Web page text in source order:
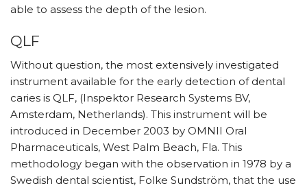
able to assess the depth of the lesion.
QLF
Without question, the most extensively investigated
instrument available for the early detection of dental
caries is QLF, (Inspektor Research Systems BV,
Amsterdam, Netherlands). This instrument will be
introduced in December 2003 by OMNII Oral
Pharmaceuticals, West Palm Beach, Fla. This
methodology began with the observation in 1978 by a
Swedish dental scientist, Folke Sundström, that the use